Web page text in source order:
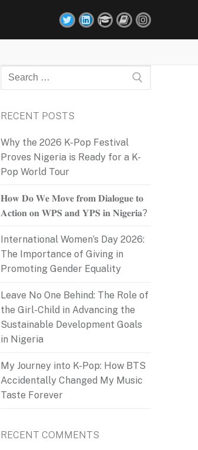
Search
for:
RECENT POSTS
Why the 2026 K-Pop Festival
Proves Nigeria is Ready for a K-
Pop World Tour
𝐇𝐨𝐰 𝐃𝐨 𝐖𝐞 𝐌𝐨𝐯𝐞 𝐟𝐫𝐨𝐦 𝐃𝐢𝐚𝐥𝐨𝐠𝐮𝐞 𝐭𝐨
𝐀𝐜𝐭𝐢𝐨𝐧 𝐨𝐧 𝐖𝐏𝐒 𝐚𝐧𝐝 𝐘𝐏𝐒 𝐢𝐧 𝐍𝐢𝐠𝐞𝐫𝐢𝐚?
International Women’s Day 2026:
The Importance of Giving in
Promoting Gender Equality
Leave No One Behind: The Role of
the Girl-Child in Advancing the
Sustainable Development Goals
in Nigeria
My Journey into K-Pop: How BTS
Accidentally Changed My Music
Taste Forever
RECENT COMMENTS